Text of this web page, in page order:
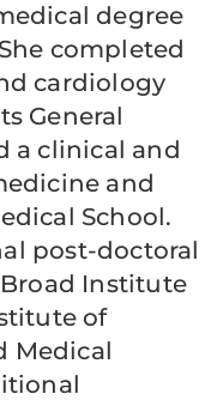
degree
completed
cardiology
General
a clinical and
and
School.
post-doctoral
Institute
of
Medical